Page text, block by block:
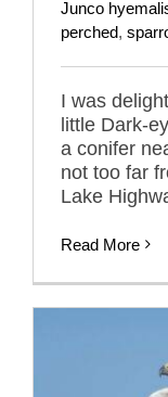
Junco
perched,
I was
little Dark-
a conifer
not too far
Lake
Read More